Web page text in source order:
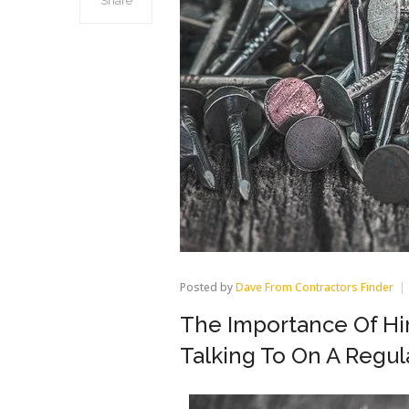
Posted byDave From Contractors Finder
The Importance Of
Talking To On A